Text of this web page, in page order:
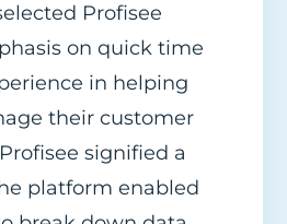
Profisee
on quick time
in helping
their customer
signified a
platform enabled